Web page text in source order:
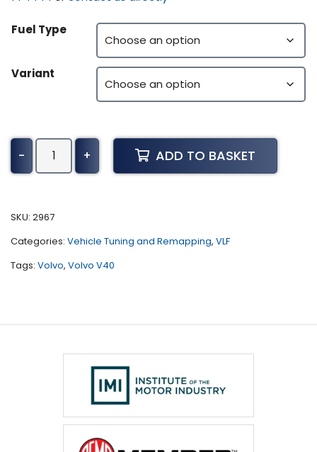
Fuel Type
Variant
-
Volvo
V40
-
quantity
+ ADD TO BASKET
SKU: 2967
Categories: Vehicle Tuning and Remapping, VLF
Tags: Volvo, Volvo V40